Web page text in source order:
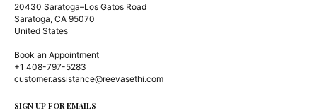
20430 Saratoga–Los Gatos Road
Saratoga, CA 95070
United States
Book an Appointment
+1 408-797-5283
customer.assistance@reevasethi.com
SIGN UP FOR EMAILS